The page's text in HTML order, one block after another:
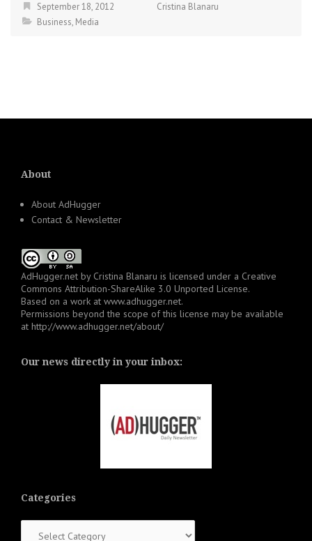
September 18, 2012
Cristina Blanaru
Business, Media
About
About AdHugger
Contact & Newsletter
AdHugger.net by Cristina Blanaru is licensed under a Creative
Commons Attribution-ShareAlike 3.0 Unported License.
Based on a work at www.adhugger.net.
Permissions beyond the scope of this license may be available
at http://www.adhugger.net/about/
Our news directly in your inbox:
Categories